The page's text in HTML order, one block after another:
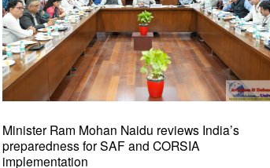
Minister Ram Mohan Naidu reviews India’s
preparedness for SAF and CORSIA
implementation